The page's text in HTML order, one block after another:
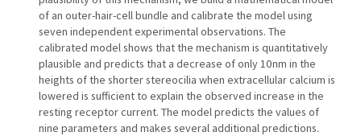
of an outer-hair-cell bundle and calibrate the model using
seven independent experimental observations. The
calibrated model shows that the mechanism is quantitatively
plausible and predicts that a decrease of only 10 nm in the
heights of the shorter stereocilia when extracellular calcium is
lowered is sufficient to explain the observed increase in the
resting receptor current. The model predicts the values of
nine parameters and makes several additional predictions.